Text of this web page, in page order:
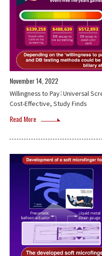
November 14, 2022
Willingness to Pay：Universal
Cost-Effective, Study Finds
Read More